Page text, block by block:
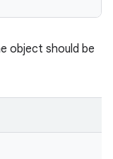
object should be